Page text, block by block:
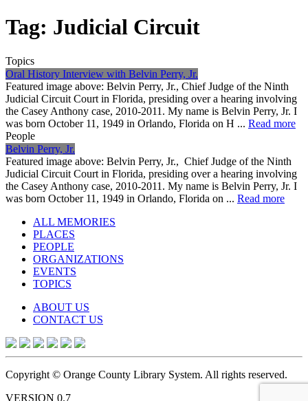
Tag: Judicial Circuit
Topics
Oral History Interview with Belvin Perry, Jr.
Featured image above: Belvin Perry, Jr., Chief Judge of the Ninth
Judicial Circuit Court in Florida, presiding over a hearing involving
the Casey Anthony case, 2010-2011. My name is Belvin Perry, Jr. I
was born October 11, 1949 in Orlando, Florida on H ... Read more
People
Belvin Perry, Jr.
Featured image above: Belvin Perry, Jr., Chief Judge of the Ninth
Judicial Circuit Court in Florida, presiding over a hearing involving
the Casey Anthony case, 2010-2011. My name is Belvin Perry, Jr. I
was born October 11, 1949 in Orlando, Florida on ... Read more
ALL MEMORIES
PLACES
PEOPLE
ORGANIZATIONS
EVENTS
TOPICS
ABOUT US
CONTACT US
Copyright © Orange County Library System. All rights reserved.
VERSION 0.7